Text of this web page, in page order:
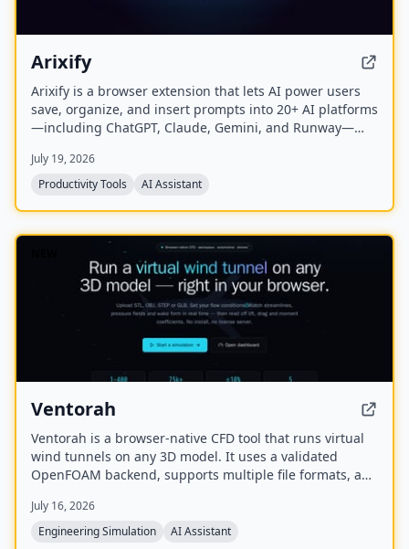
Arixify
Arixify is a browser extension that lets AI power users
save, organize, and insert prompts into 20+ AI platforms
—including ChatGPT, Claude, Gemini, and Runway—
July 19, 2026
Productivity Tools
AI Assistant
Ventorah
Ventorah is a browser-native CFD tool that runs virtual
wind tunnels on any 3D model. It uses a validated
OpenFOAM backend, supports multiple file formats, and
fields, and aerodynamic coefficients.
July 16, 2026
Engineering Simulation
AI Assistant